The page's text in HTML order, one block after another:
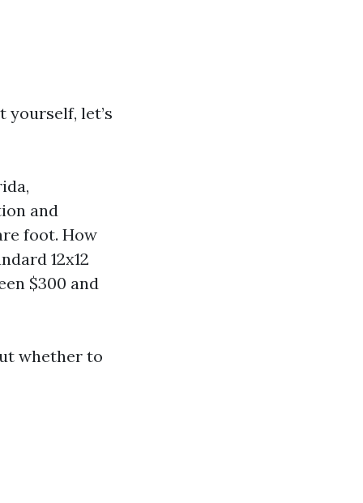
let’s
and
foot. How
12x12
$300 and
whether to